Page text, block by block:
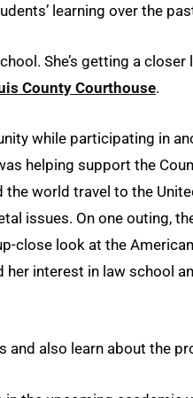
learning over the
She’s getting a
County Courthouse.
while participating in
helping support the
world travel to the
issues. On one outing,
close look at the
interest in law school
and also learn about the